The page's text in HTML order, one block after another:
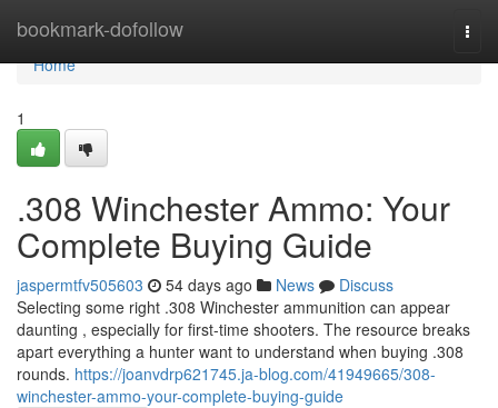
bookmark-dofollow
Home
Home
1
.308 Winchester Ammo: Your
Complete Buying Guide
jaspermtfv505603 54 days ago News
Discuss
Selecting some right .308 Winchester ammunition can appear
daunting , especially for first-time shooters. The resource breaks
apart everything a hunter want to understand when buying .308
rounds. https://joanvdrp621745.ja-blog.com/41949665/308-
winchester-ammo-your-complete-buying-guide